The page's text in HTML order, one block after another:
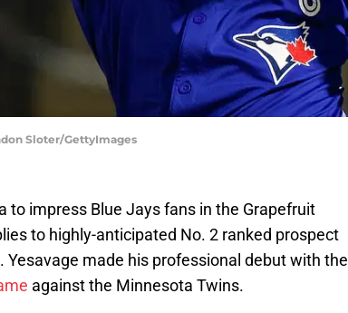
Sloter/GettyImages
to impress Blue Jays fans in the Grapefruit
to highly-anticipated No. 2 ranked prospect
Yesavage made his professional debut with the
against the Minnesota Twins.